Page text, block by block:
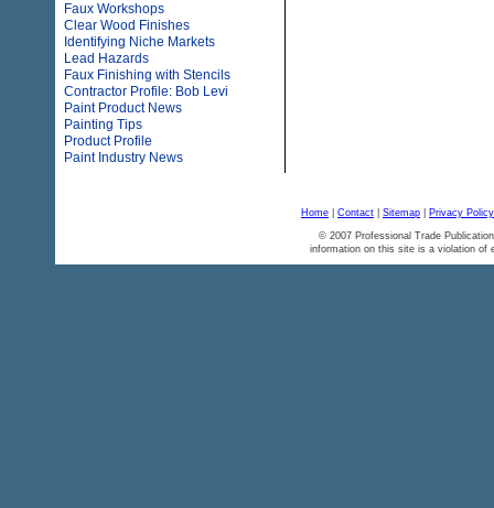
Faux Workshops
Clear Wood Finishes
Identifying Niche Markets
Lead Hazards
Faux Finishing with Stencils
Contractor Profile: Bob Levi
Paint Product News
Painting Tips
Product Profile
Paint Industry News
Home Contact Sitemap Privacy Policy
© 2007 Professional Trade
information on this site is a violation of